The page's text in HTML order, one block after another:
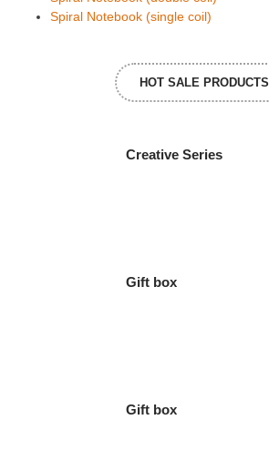
Spiral Notebook (single coil)
HOT SALE PRODUCTS
Creative Series
Gift box
Gift box